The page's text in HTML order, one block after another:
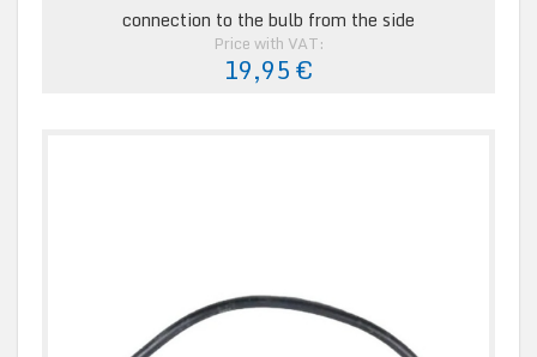
connection to the bulb from the side
Price with VAT:
19,95 €